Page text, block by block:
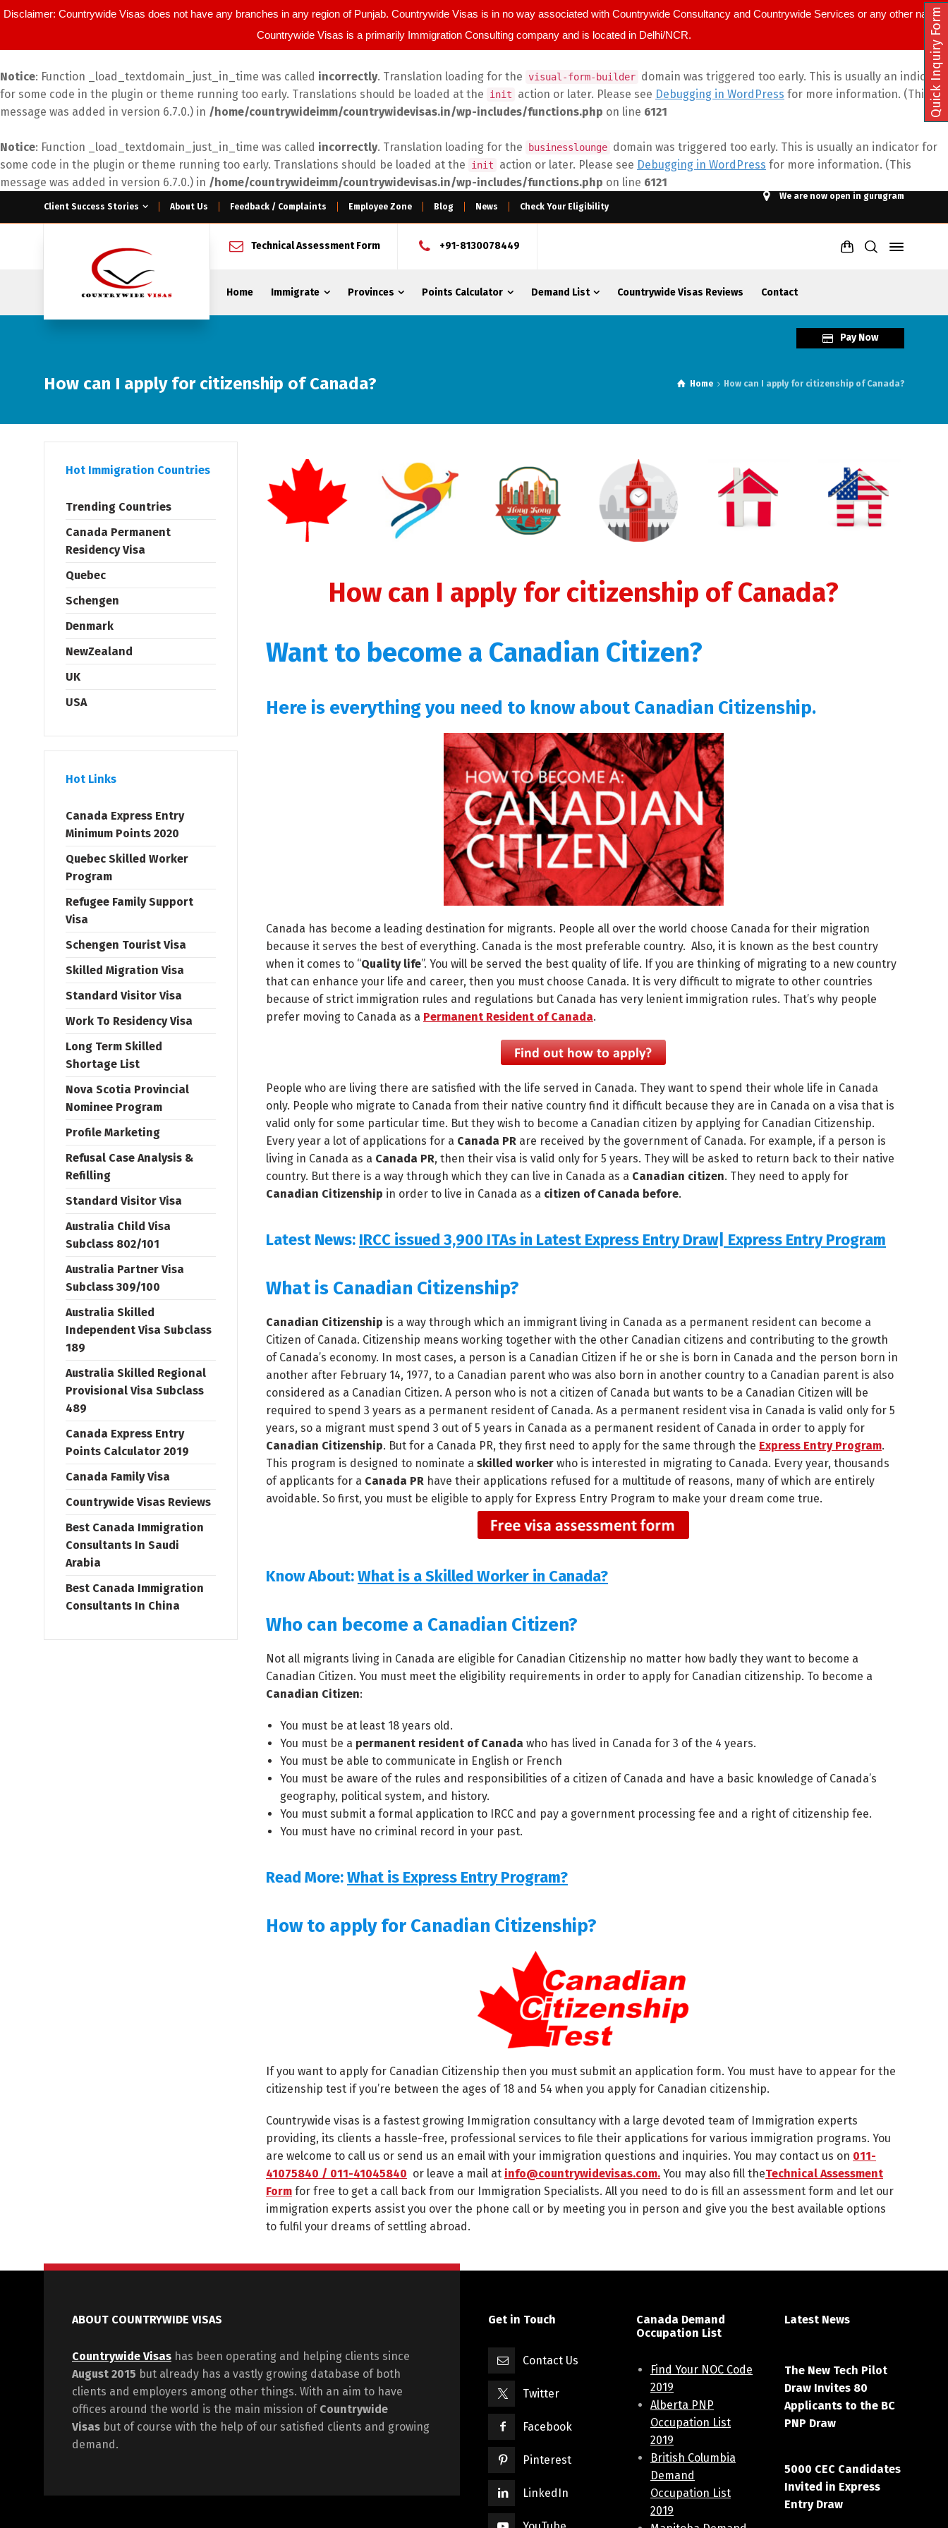
Disclaimer: Countrywide Visas does not have any branches in any region of Punjab. Countrywide Visas is in no way associated with Countrywide Consultancy and Countrywide Services or any other name.
Countrywide Visas is a primarily Immigration Consulting company and is located in Delhi/NCR.
Notice: Function _load_textdomain_just_in_time was called incorrectly. Translation loading for the visual-form-builder domain was triggered too early. This is usually an indicator
for some code in the plugin or theme running too early. Translations should be loaded at the
init action or later. Please see Debugging in WordPress for more information. (This
message was added in version 6.7.0.) in /home/countrywideimm/countrywidevisas.in/wp-includes/functions.php on line 6121
Notice: Function _load_textdomain_just_in_time was called incorrectly. Translation loading for the businesslounge domain was triggered too early. This is usually an indicator for
some code in the plugin or theme running too early. Translations should be loaded at the
init action or later. Please see Debugging in WordPress for more information. (This
message was added in version 6.7.0.) in /home/countrywideimm/countrywidevisas.in/wp-includes/functions.php on line 6121
Client Success Stories About Us Feedback / Complaints Employee Zone Blog News Check Your Eligibility
We are now open in gurugram
Technical Assessment Form +91-8130078449
Home Immigrate Provinces Points Calculator Demand List Countrywide Visas Reviews Contact
Pay Now
How can I apply for citizenship of Canada? Home How can I apply for citizenship of Canada?
How can I apply for citizenship of Canada?
Want to become a Canadian Citizen?
Here is everything you need to know about Canadian Citizenship.
Canada has become a leading destination for migrants. People all over the world choose Canada for their migration
because it serves the best of everything. Canada is the most preferable country. Also, it is known as the best country
when it comes to “Quality life”. You will be served the best quality of life. If you are thinking of migrating to a new country
that can enhance your life and career, then you must choose Canada. It is very difficult to migrate to other countries
because of strict immigration rules and regulations but Canada has very lenient immigration rules. That’s why people
prefer moving to Canada as a Permanent Resident of Canada.
People who are living there are satisfied with the life served in Canada. They want to spend their whole life in Canada
only. People who migrate to Canada from their native country find it difficult because they are in Canada on a visa that is
valid only for some particular time. But they wish to become a Canadian citizen by applying for Canadian Citizenship.
Every year a lot of applications for a Canada PR are received by the government of Canada. For example, if a person is
living in Canada as a Canada PR, then their visa is valid only for 5 years. They will be asked to return back to their native
country. But there is a way through which they can live in Canada as a Canadian citizen. They need to apply for
Canadian Citizenship in order to live in Canada as a citizen of Canada before.
Latest News: IRCC issued 3,900 ITAs in Latest Express Entry Draw| Express Entry Program
What is Canadian Citizenship?
Canadian Citizenship is a way through which an immigrant living in Canada as a permanent resident can become a
Citizen of Canada. Citizenship means working together with the other Canadian citizens and contributing to the growth
of Canada’s economy. In most cases, a person is a Canadian Citizen if he or she is born in Canada and the person born in
another after February 14, 1977, to a Canadian parent who was also born in another country to a Canadian parent is also
considered as a Canadian Citizen. A person who is not a citizen of Canada but wants to be a Canadian Citizen will be
required to spend 3 years as a permanent resident of Canada. As a permanent resident visa in Canada is valid only for 5
years, so a migrant must spend 3 out of 5 years in Canada as a permanent resident of Canada in order to apply for
Canadian Citizenship. But for a Canada PR, they first need to apply for the same through the Express Entry Program.
This program is designed to nominate a skilled worker who is interested in migrating to Canada. Every year, thousands
of applicants for a Canada PR have their applications refused for a multitude of reasons, many of which are entirely
avoidable. So first, you must be eligible to apply for Express Entry Program to make your dream come true.
Know About:What is a Skilled Worker in Canada?
Who can become a Canadian Citizen?
Not all migrants living in Canada are eligible for Canadian Citizenship no matter how badly they want to become a
Canadian Citizen. You must meet the eligibility requirements in order to apply for Canadian citizenship. To become a
Canadian Citizen:
You must be at least 18 years old.
You must be a permanent resident of Canada who has lived in Canada for 3 of the 4 years.
You must be able to communicate in English or French
You must be aware of the rules and responsibilities of a citizen of Canada and have a basic knowledge of Canada’s
geography, political system, and history.
You must submit a formal application to IRCC and pay a government processing fee and a right of citizenship fee.
You must have no criminal record in your past.
Read More:What is Express Entry Program?
How to apply for Canadian Citizenship?
If you want to apply for Canadian Citizenship then you must submit an application form. You must have to appear for the
citizenship test if you’re between the ages of 18 and 54 when you apply for Canadian citizenship.
Countrywide visas is a fastest growing Immigration consultancy with a large devoted team of Immigration experts
providing, its clients a hassle-free, professional services to file their applications for various immigration programs. You
are welcome to call us or send us an email with your immigration questions and inquiries. You may contact us on 011-
41075840 / 011-41045840 or leave a mail at info@countrywidevisas.com. You may also fill theTechnical Assessment
Form for free to get a call back from our Immigration Specialists. All you need to do is fill an assessment form and let our
immigration experts assist you over the phone call or by meeting you in person and give you the best available options
to fulfil your dreams of settling abroad.
Hot Immigration Countries
Trending Countries
Canada Permanent
Residency Visa
Quebec
Schengen
Denmark
NewZealand
UK
USA
Hot Links
Canada Express Entry
Minimum Points 2020
Quebec Skilled Worker
Program
Refugee Family Support
Visa
Schengen Tourist Visa
Skilled Migration Visa
Standard Visitor Visa
Work To Residency Visa
Long Term Skilled
Shortage List
Nova Scotia Provincial
Nominee Program
Profile Marketing
Refusal Case Analysis &
Refilling
Standard Visitor Visa
Australia Child Visa
Subclass 802/101
Australia Partner Visa
Subclass 309/100
Australia Skilled
Independent Visa Subclass
189
Australia Skilled Regional
Provisional Visa Subclass
489
Canada Express Entry
Points Calculator 2019
Canada Family Visa
Countrywide Visas Reviews
Best Canada Immigration
Consultants In Saudi
Arabia
Best Canada Immigration
Consultants In China
ABOUT COUNTRYWIDE VISAS
Countrywide Visas has been operating and helping clients since
August 2015 but already has a vastly growing database of both
clients and employers among other things. With an aim to have
offices around the world is the main mission of Countrywide
Visas but of course with the help of our satisfied clients and growing
demand.
Get in Touch
Contact Us
Twitter
Facebook
Pinterest
LinkedIn
Canada Demand
Occupation List
Find Your NOC Code
2019
Alberta PNP
Occupation List
2019
British Columbia
Demand
Occupation List
2019
Latest News
The New Tech Pilot
Draw Invites 80
Applicants to the BC
PNP Draw
5000 CEC Candidates
Invited in Express
Entry Draw
Quick Inquiry Form